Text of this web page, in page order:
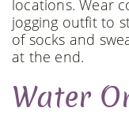
locations. Wear
jogging outfit to
of socks and
at the end.
Water